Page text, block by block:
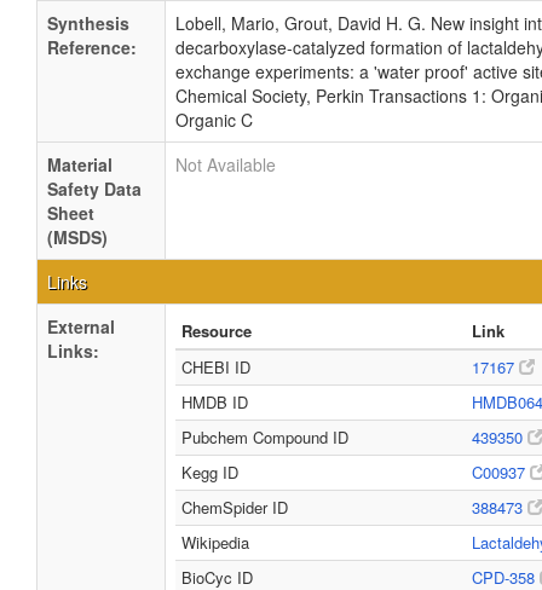
Synthesis
Reference:
Lobell, Mario, Grout, David H. G. New insight
decarboxylase-catalyzed formation of
exchange experiments: a 'water proof' active
Chemical Society, Perkin Transactions 1:
Organic C
Material
Safety Data
Sheet
(MSDS)
Not Available
Links
External
Links:
Resource
Link
CHEBI ID
17167
HMDB ID
Pubchem Compound ID
439350
Kegg ID
C00937
ChemSpider ID
388473
Wikipedia
BioCyc ID
CPD-358